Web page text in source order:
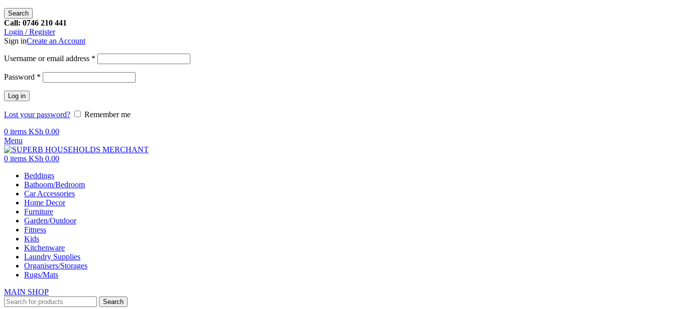
Search
Call: 0746 210 441
Login / Register
Sign inCreate an Account
Username or email address *
Password *
Log in
Lost your password?
Remember me
0 items KSh 0.00
Menu
0 items KSh 0.00
Beddings
Bathoom/Bedroom
Car Accessories
Home Decor
Furniture
Garden/Outdoor
Fitness
Kids
Kitchenware
Laundry Supplies
Organisers/Storages
Rugs/Mats
MAIN SHOP
Search